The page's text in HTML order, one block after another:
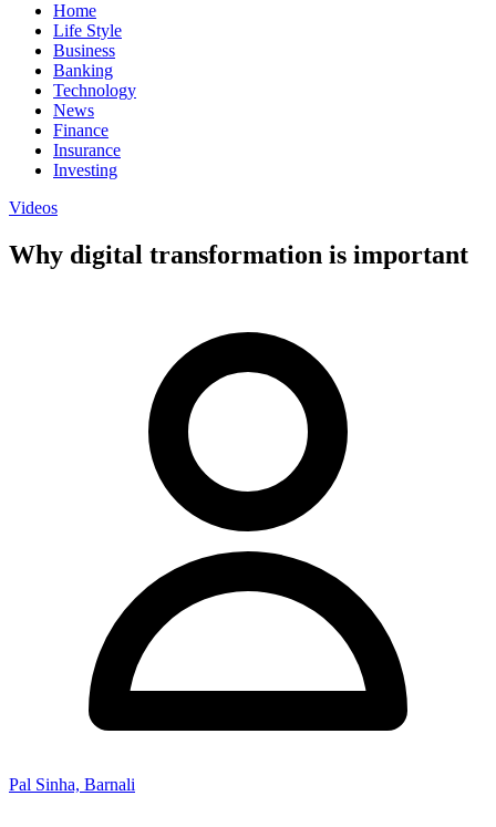
Home
Life Style
Business
Banking
Technology
News
Finance
Insurance
Investing
Videos
Why digital transformation is important
Pal Sinha, Barnali